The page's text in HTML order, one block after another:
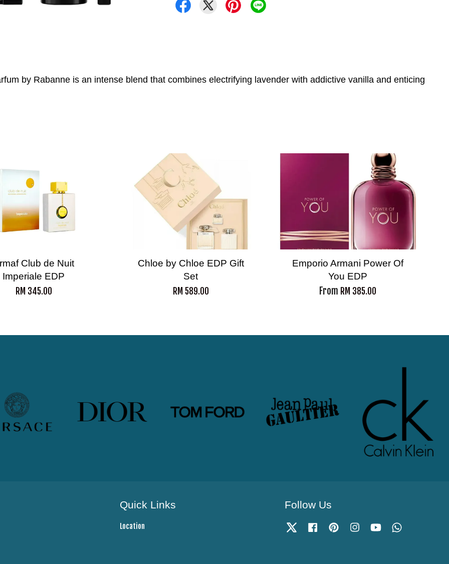
by Rabanne is an intense blend that combines electrifying lavender with addictive vanilla and enticing
Club de Nuit
Imperiale EDP
RM 345.00
Chloe by Chloe EDP Gift
Set
RM 589.00
Emporio Armani Power Of
You EDP
From RM 385.00
Quick Links
Location
Follow Us
Twitter Facebook Pinterest InstagramYouTube